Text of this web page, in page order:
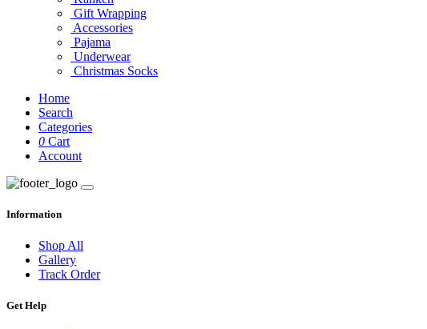
Gift Wrapping
Accessories
Pajama
Underwear
Christmas Socks
Home
Search
Categories
0 Cart
Account
Information
Shop All
Gallery
Track Order
Get Help